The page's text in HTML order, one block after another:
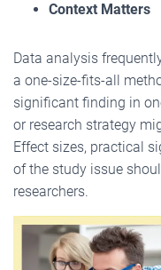
Context Matters
Data analysis
a one-size-fits-all
significant finding in
or research strategy
Effect sizes, practical
of the study issue
researchers.